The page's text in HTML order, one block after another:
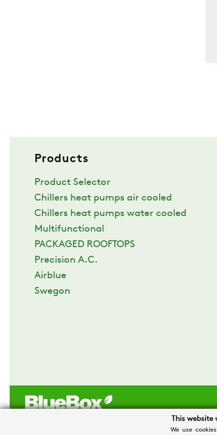
Products
Product Selector
Chillers heat pumps air cooled
Chillers heat pumps water cooled
Multifunctional
PACKAGED ROOFTOPS
Precision A.C.
Airblue
Swegon
This website
We use